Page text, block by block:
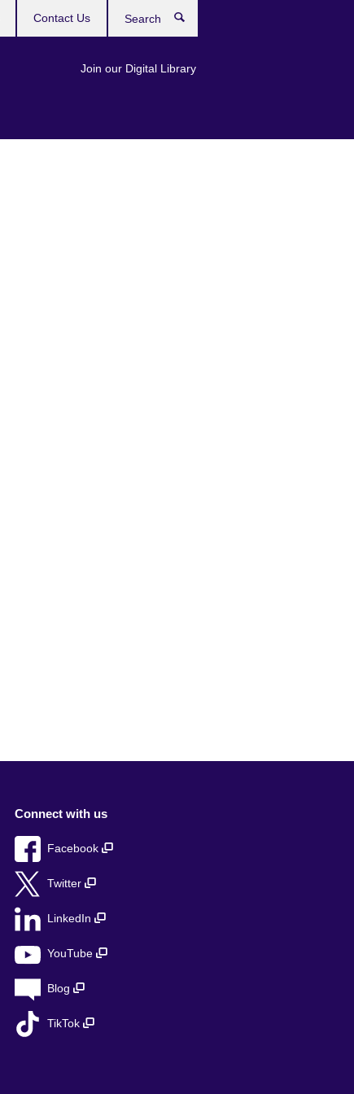
Join our Digital Library
Contact Us
Connect with us
Facebook
Twitter
LinkedIn
YouTube
Blog
TikTok